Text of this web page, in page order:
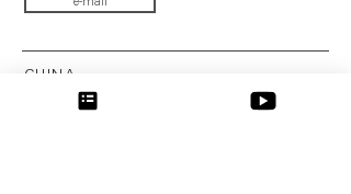
e-mail
CHINA
SIC invent ShangHai Limited